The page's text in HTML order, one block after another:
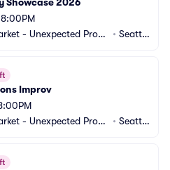
8:00PM
- Unexpected Produ
• Seattl
Improv
- Unexpected Produ
• Seattl